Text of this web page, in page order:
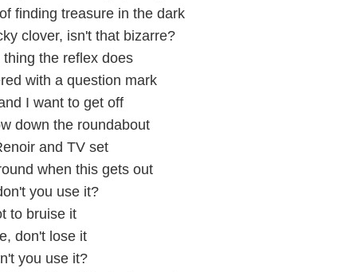
finding treasure in the dark
clover, isn't that bizarre?
the reflex does
with a question mark
I want to get off
down the roundabout
and TV set
when this gets out
you use it?
to bruise it
don't lose it
you use it?